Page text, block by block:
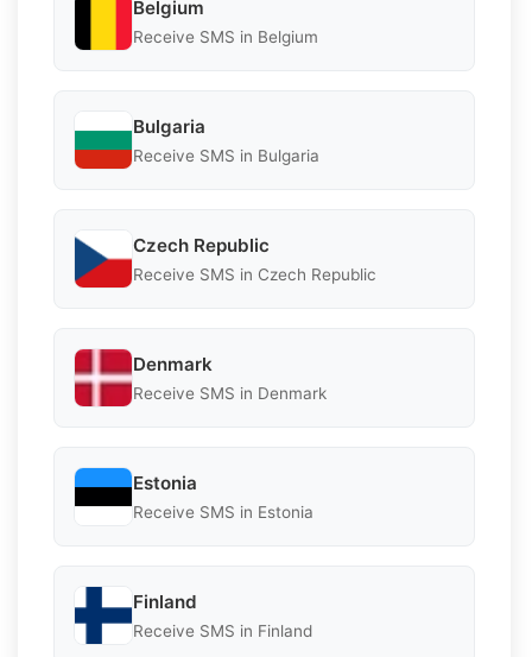
Belgium
Receive SMS in Belgium
Bulgaria
Receive SMS in Bulgaria
Czech Republic
Receive SMS in Czech Republic
Denmark
Receive SMS in Denmark
Estonia
Receive SMS in Estonia
Finland
Receive SMS in Finland